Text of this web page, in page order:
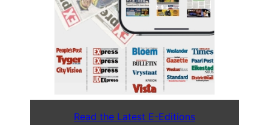
Read the Latest E-Editions